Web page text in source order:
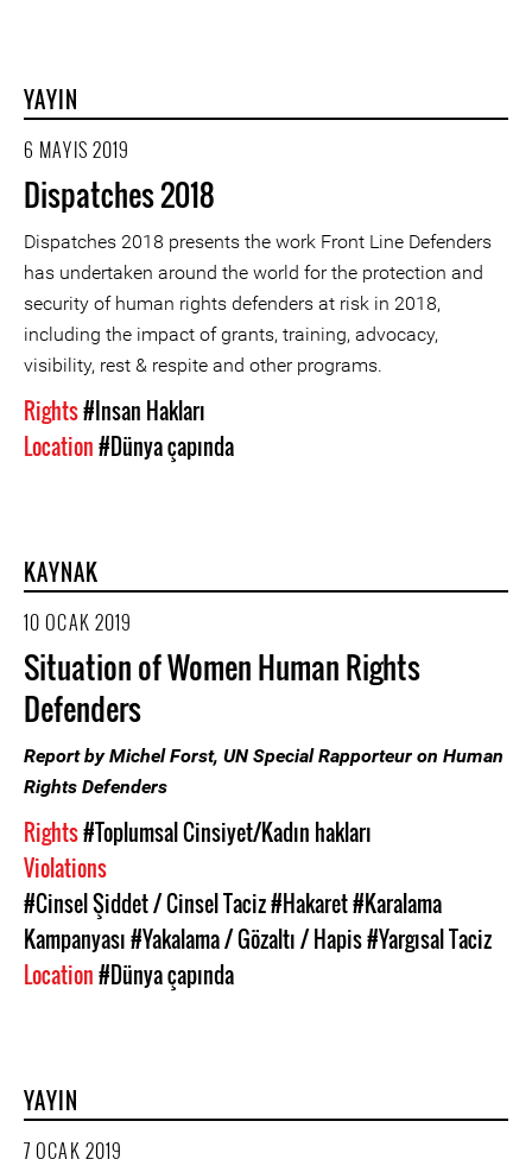
YAYIN
6 MAYIS 2019
Dispatches 2018
Dispatches 2018 presents the work Front Line Defenders
has undertaken around the world for the protection and
security of human rights defenders at risk in 2018,
including the impact of grants, training, advocacy,
visibility, rest & respite and other programs.
Rights#Insan Hakları
Location#Dünya çapında
KAYNAK
10 OCAK 2019
Situation of Women Human Rights
Defenders
Report by Michel Forst, UN Special Rapporteur on Human
Rights Defenders
Rights#Toplumsal Cinsiyet/Kadın hakları
Violations
#Cinsel Şiddet / Cinsel Taciz#Hakaret#Karalama
Kampanyası#Yakalama / Gözaltı / Hapis#Yargısal Taciz
Location#Dünya çapında
YAYIN
7 OCAK 2019